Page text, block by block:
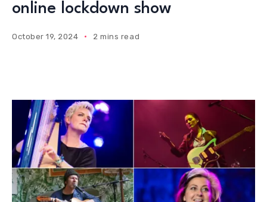
online lockdown show
October 19, 2024 2 mins read